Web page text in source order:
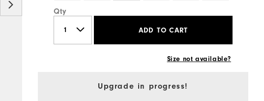
Qty
ADD TO CART
Size not available?
Upgrade in progress!